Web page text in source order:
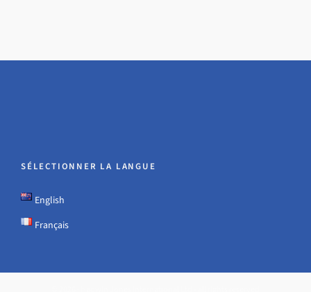
SÉLECTIONNER LA LANGUE
English
Français